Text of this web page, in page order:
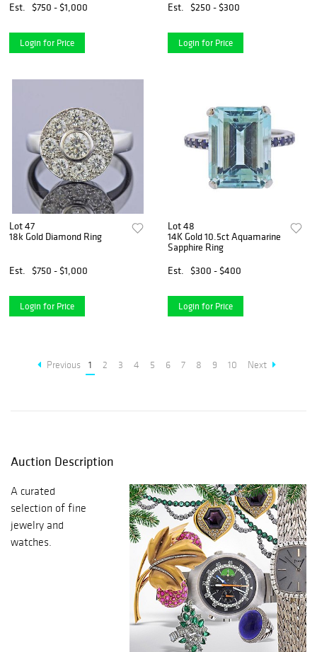
Est.
$750 - $1,000
Login for Price
Est.
$250 - $300
Login for Price
Lot 47
18k Gold Diamond Ring
Est. $750 - $1,000
Login for Price
Lot 48
14K Gold 10.5ct Aquamarine
Sapphire Ring
Est.
$300 - $400
Login for Price
Previous 1 2 3 4 5 6 7 8 9 10 Next
Auction Description
A curated
selection of fine
jewelry and
watches.